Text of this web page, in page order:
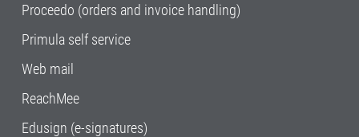
Proceedo (orders and invoice handling)
Primula self service
Web mail
ReachMee
Edusign (e-signatures)